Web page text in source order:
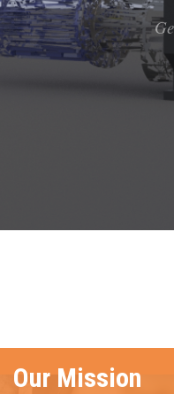
Our Mission